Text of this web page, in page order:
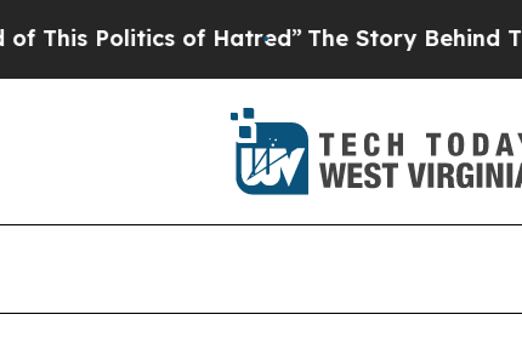
of Hatred” The Story Behind